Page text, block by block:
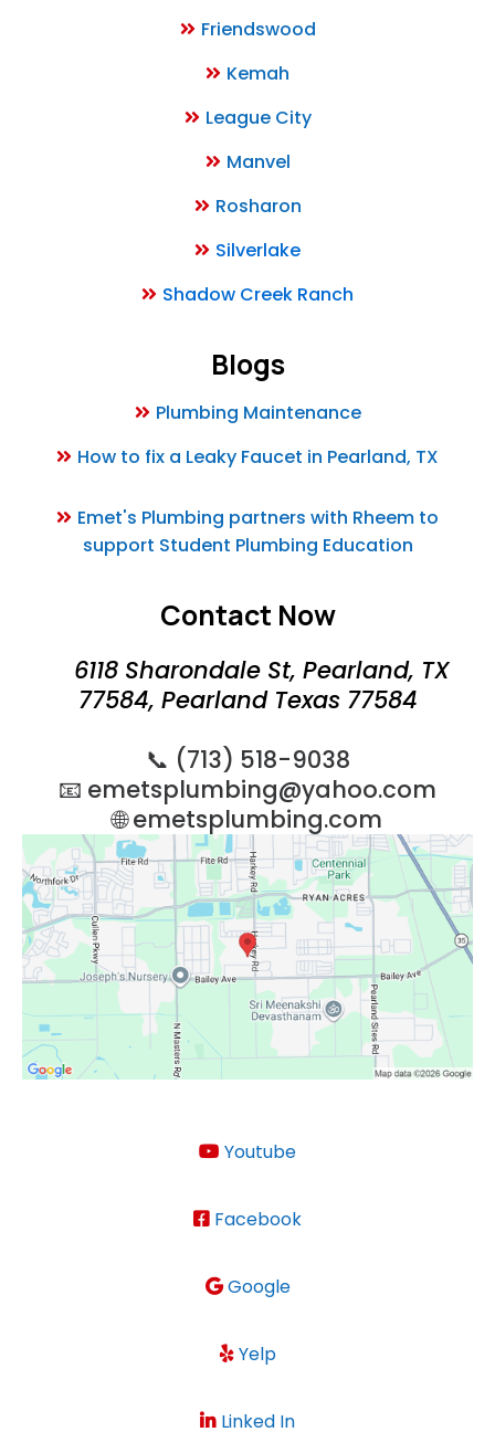
Friendswood
Kemah
League City
Manvel
Rosharon
Silverlake
Shadow Creek Ranch
Blogs
Plumbing Maintenance
How to fix a Leaky Faucet in Pearland, TX
Emet's Plumbing partners with Rheem to
support Student Plumbing Education
Contact Now
6118 Sharondale St, Pearland, TX
77584, Pearland Texas 77584
📞 (713) 518-9038
📧 emetsplumbing@yahoo.com
🌐 emetsplumbing.com
Youtube
Facebook
Google
Yelp
Linked In